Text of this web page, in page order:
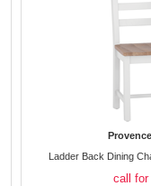
Ladder Back Dining
call for